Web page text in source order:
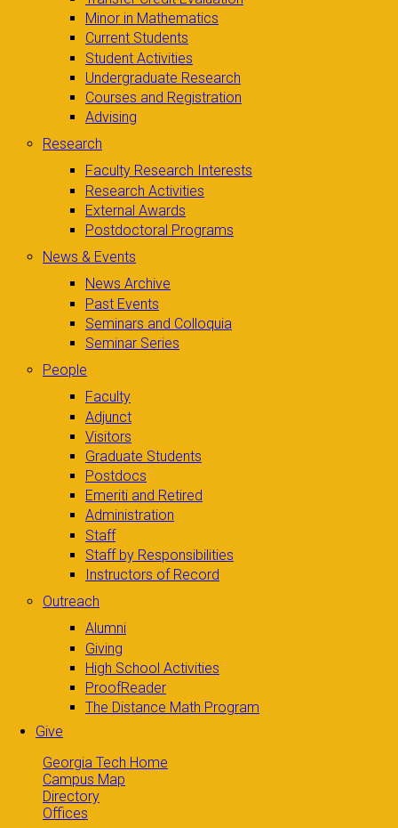
Minor in Mathematics
Current Students
Student Activities
Undergraduate Research
Courses and Registration
Advising
Research
Faculty Research Interests
Research Activities
External Awards
Postdoctoral Programs
News & Events
News Archive
Past Events
Seminars and Colloquia
Seminar Series
People
Faculty
Adjunct
Visitors
Graduate Students
Postdocs
Emeriti and Retired
Administration
Staff
Staff by Responsibilities
Instructors of Record
Outreach
Alumni
Giving
High School Activities
ProofReader
The Distance Math Program
Give
Georgia Tech Home
Campus Map
Directory
Offices